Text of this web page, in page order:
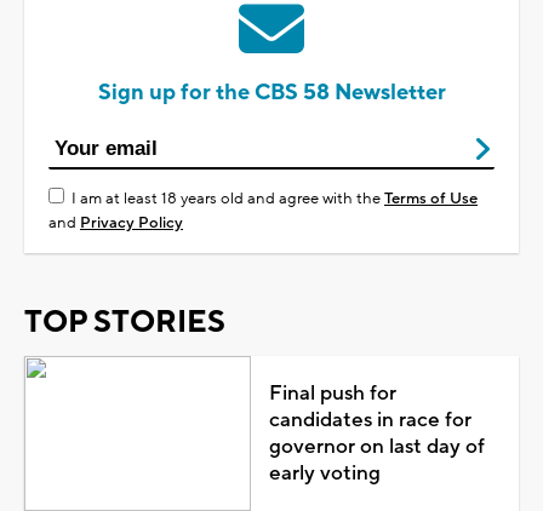
Sign up for the CBS 58 Newsletter
I am at least 18 years old and agree with theTerms of Use
and Privacy Policy
TOP STORIES
Final push for
candidates in race for
governor on last day of
early voting